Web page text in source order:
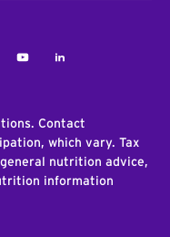
YoutubeLinkedIn
Contact
which vary. Tax
nutrition advice,
information